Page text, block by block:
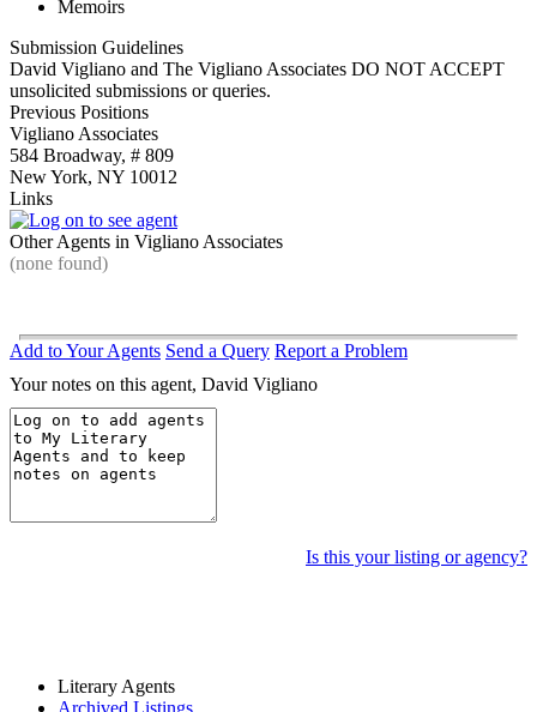
Memoirs
Submission Guidelines
David Vigliano and The Vigliano Associates DO NOT ACCEPT
unsolicited submissions or queries.
Previous Positions
Vigliano Associates
584 Broadway, # 809
New York, NY 10012
Links
Other Agents in Vigliano Associates
(none found)
Add to Your Agents Send a Query Report a Problem
Your notes on this agent, David Vigliano
Is this your listing or agency?
Literary Agents
Archived Listings